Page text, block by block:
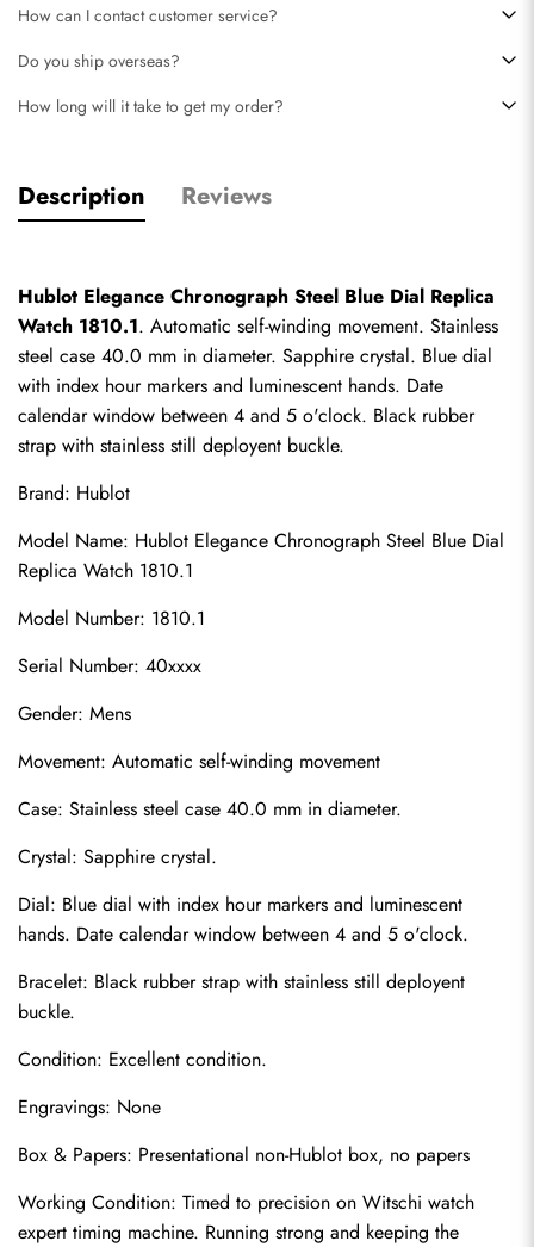
How can I contact customer service?
Do you ship overseas?
How long will it take to get my order?
Description Reviews
Hublot Elegance Chronograph Steel Blue Dial Replica
Watch 1810.1. Automatic self-winding movement. Stainless
steel case 40.0 mm in diameter. Sapphire crystal. Blue dial
with index hour markers and luminescent hands. Date
calendar window between 4 and 5 o'clock. Black rubber
strap with stainless still deployent buckle.
Brand: Hublot
Model Name: Hublot Elegance Chronograph Steel Blue Dial
Replica Watch 1810.1
Model Number: 1810.1
Serial Number: 40xxxx
Gender: Mens
Movement: Automatic self-winding movement
Case: Stainless steel case 40.0 mm in diameter.
Crystal: Sapphire crystal.
Dial: Blue dial with index hour markers and luminescent
hands. Date calendar window between 4 and 5 o'clock.
Bracelet: Black rubber strap with stainless still deployent
buckle.
Condition: Excellent condition.
Engravings: None
Box & Papers: Presentational non-Hublot box, no papers
Working Condition: Timed to precision on Witschi watch
expert timing machine. Running strong and keeping the